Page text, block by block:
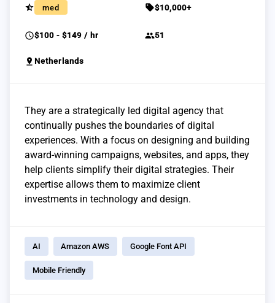
star_half med sell$10,000+
schedule$100 - $149 / hr group51
pin_drop Netherlands
They are a strategically led digital agency that
continually pushes the boundaries of digital
experiences. With a focus on designing and building
award-winning campaigns, websites, and apps, they
help clients simplify their digital strategies. Their
expertise allows them to maximize client
investments in technology and design.
AI Amazon AWS Google Font API
Mobile Friendly